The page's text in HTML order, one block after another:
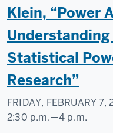
Klein, “Power
Statistical
Research”
FRIDAY, FEBRUARY 7,
2:30 p.m.—4 p.m.